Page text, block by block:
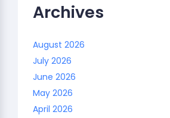
Archives
August 2026
July 2026
June 2026
May 2026
April 2026